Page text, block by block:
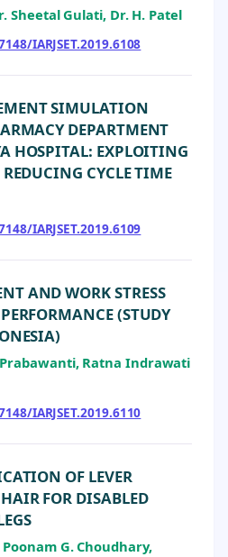
Sheetal Gulati, Dr. H. Patel
IARJSET.2019.6108
SIMULATION
DEPARTMENT
HOSPITAL: EXPLOITING
CYCLE TIME
IARJSET.2019.6109
AND WORK STRESS
(STUDY
Ratna Indrawati
IARJSET.2019.6110
OF LEVER
FOR DISABLED
G. Choudhary,